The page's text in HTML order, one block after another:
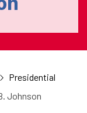
Presidential
Johnson